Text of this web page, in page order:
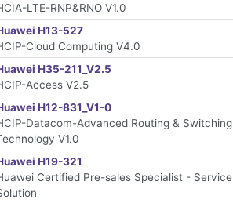
LTE-RNP&RNO V1.0
H13-527
Cloud Computing V4.0
H35-211_V2.5
Access V2.5
H12-831_V1-0
Datacom-Advanced Routing & Switching
V1.0
H19-321
Certified Pre-sales Specialist - Service